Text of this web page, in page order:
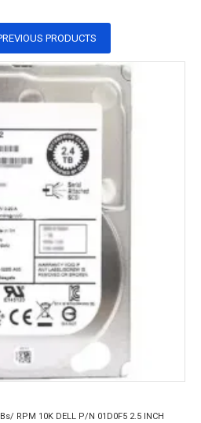
Drive. It is a type of
flash memory to store data,
disks found in traditional
PRODUCTS
RPM 10K DELL P/N 01D0F5 2.5 INCH